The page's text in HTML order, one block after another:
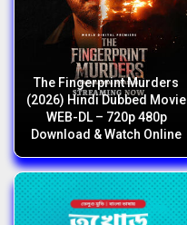
The Fingerprint Murders
(2026) Hindi Dubbed Movie
WEB-DL – 720p 480p
Download & Watch Online